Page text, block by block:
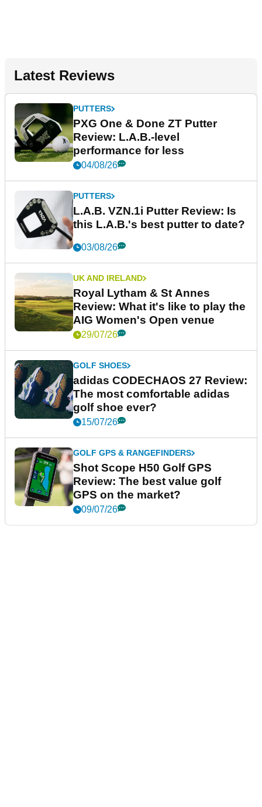
Latest Reviews
PUTTERS
PXG One & Done ZT Putter
Review: L.A.B.-level
performance for less
04/08/26
PUTTERS
L.A.B. VZN.1i Putter Review: Is
this L.A.B.'s best putter to date?
03/08/26
UK AND IRELAND
Royal Lytham & St Annes
Review: What it's like to play the
AIG Women's Open venue
29/07/26
GOLF SHOES
adidas CODECHAOS 27 Review:
The most comfortable adidas
golf shoe ever?
15/07/26
GOLF GPS & RANGEFINDERS
Shot Scope H50 Golf GPS
Review: The best value golf
GPS on the market?
09/07/26